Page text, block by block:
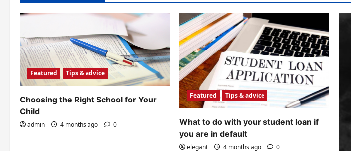
Featured Tips & advice
Choosing the Right School for Your
Child
admin 4 months ago 0
Featured Tips & advice
What to do with your student loan if
you are in default
elegant 4 months ago 0